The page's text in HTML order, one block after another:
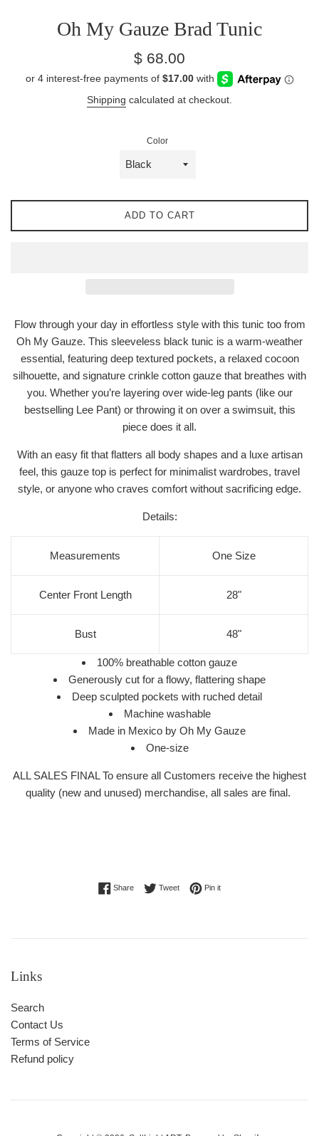
Oh My Gauze Brad Tunic
Regular
$ 68.00
Shipping calculated at checkout.
Color
ADD TO CART
Flow through your day in effortless style with this tunic too from
Oh My Gauze. This sleeveless black tunic is a warm-weather
essential, featuring deep textured pockets, a relaxed cocoon
silhouette, and signature crinkle cotton gauze that breathes with
you. Whether you’re layering over wide-leg pants (like our
bestselling Lee Pant) or throwing it on over a swimsuit, this
piece does it all.
With an easy fit that flatters all body shapes and a luxe artisan
feel, this gauze top is perfect for minimalist wardrobes, travel
style, or anyone who craves comfort without sacrificing edge.
Details:
Measurements One Size
Center Front Length 28"
Bust 48"
100% breathable cotton gauze
Generously cut for a flowy, flattering shape
Deep sculpted pockets with ruched detail
Machine washable
Made in Mexico by Oh My Gauze
One-size
ALL SALES FINAL To ensure all Customers receive the highest
quality (new and unused) merchandise, all sales are final.
ShareShare on Facebook
TweetTweet on Twitter
Pin itPin on Pinterest
Links
Search
Contact Us
Terms of Service
Refund policy